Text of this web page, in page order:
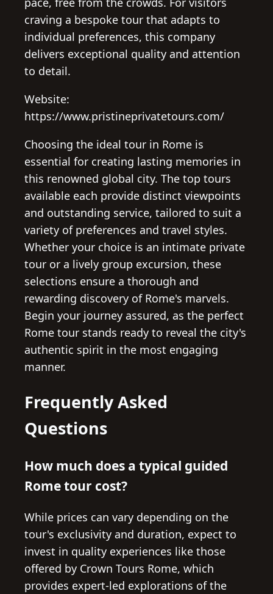
craving a bespoke tour that adapts to
individual preferences, this company
delivers exceptional quality and attention
to detail.
Website:
https://www.pristineprivatetours.com/
Choosing the ideal tour in Rome is
essential for creating lasting memories in
this renowned global city. The top tours
available each provide distinct viewpoints
and outstanding service, tailored to suit a
variety of preferences and travel styles.
Whether your choice is an intimate private
tour or a lively group excursion, these
selections ensure a thorough and
rewarding discovery of Rome's marvels.
Begin your journey assured, as the perfect
Rome tour stands ready to reveal the city's
authentic spirit in the most engaging
manner.
Frequently Asked
Questions
How much does a typical guided
Rome tour cost?
While prices can vary depending on the
tour's exclusivity and duration, expect to
invest in quality experiences like those
offered by Crown Tours Rome, which
provides expert-led explorations of the